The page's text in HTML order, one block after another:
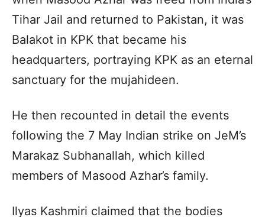
Tihar Jail and returned to Pakistan, it was
Balakot in KPK that became his
headquarters, portraying KPK as an eternal
sanctuary for the mujahideen.
He then recounted in detail the events
following the 7 May Indian strike on JeM’s
Marakaz Subhanallah, which killed
members of Masood Azhar’s family.
Ilyas Kashmiri claimed that the bodies